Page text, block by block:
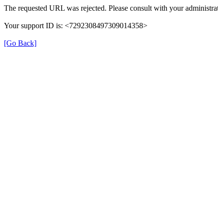
The requested URL was rejected. Please consult with your
Your support ID is: <7292308497309014358>
[Go Back]